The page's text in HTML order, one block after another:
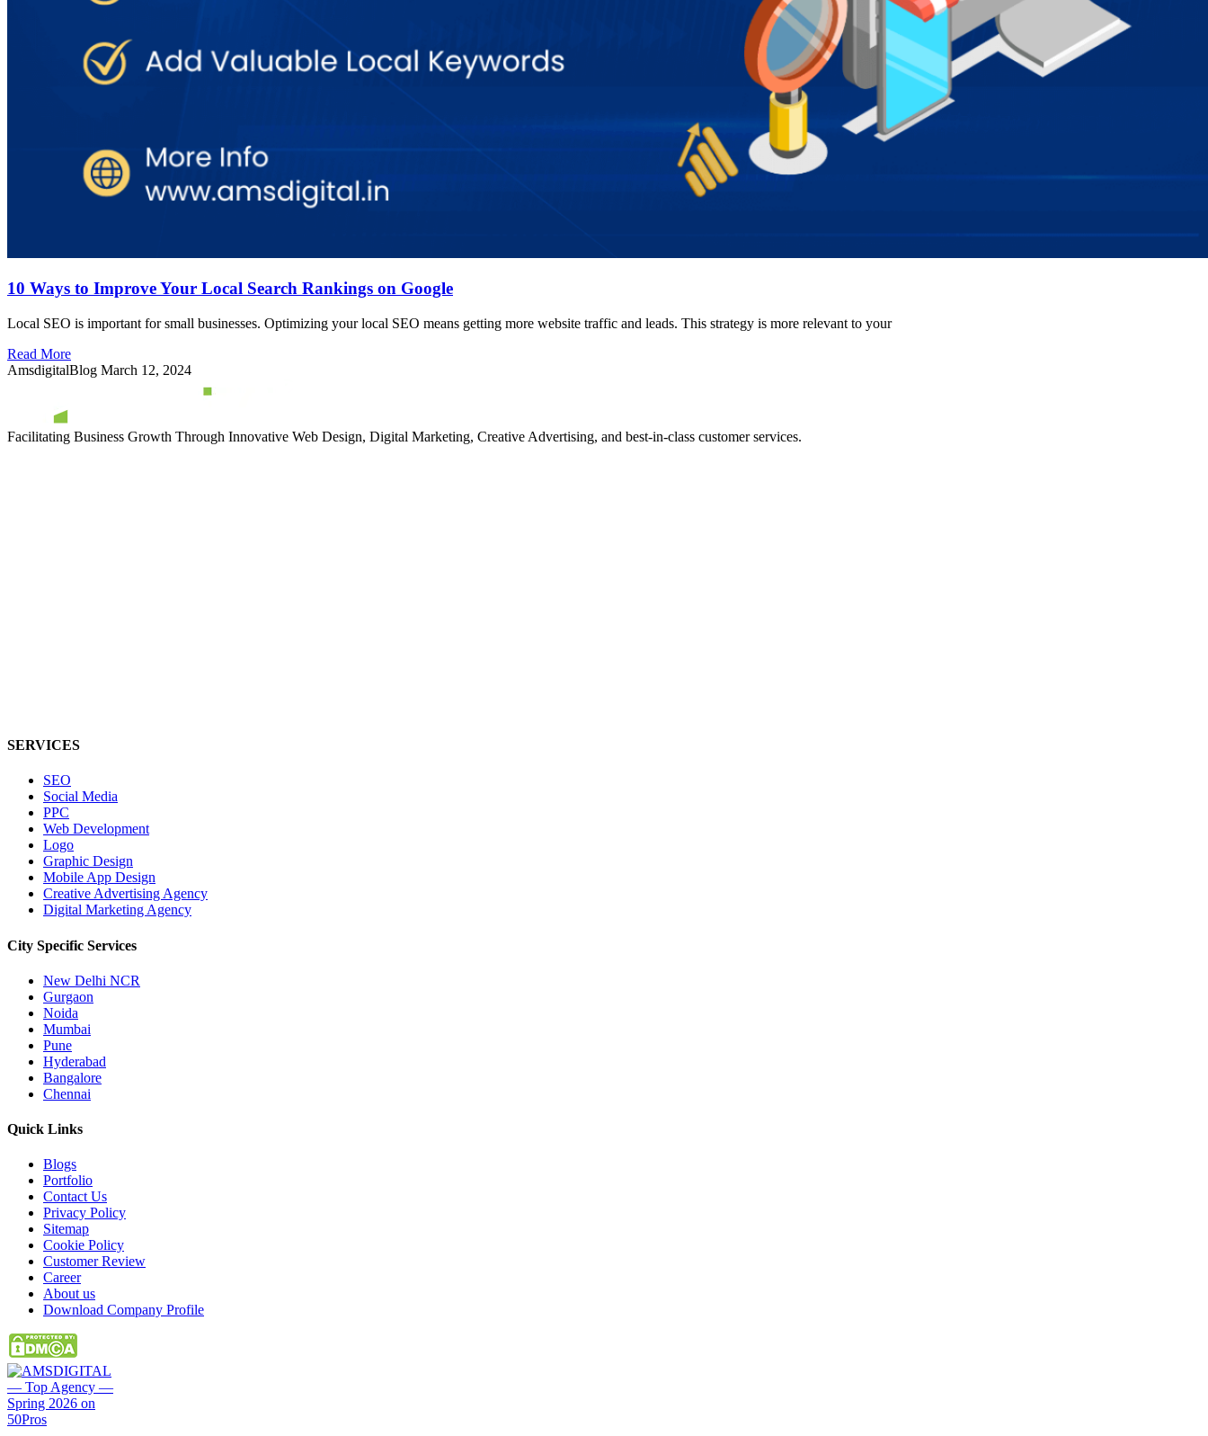
10 Ways to Improve Your Local Search Rankings on Google
Local SEO is important for small businesses. Optimizing your local SEO means getting more website traffic and leads. This strategy is more relevant to your
Read More
AmsdigitalBlog March 12, 2024
Facilitating Business Growth Through Innovative Web Design, Digital Marketing, Creative Advertising, and best-in-class customer services.
SERVICES
SEO
Social Media
PPC
Web Development
Logo
Graphic Design
Mobile App Design
Creative Advertising Agency
Digital Marketing Agency
City Specific Services
New Delhi NCR
Gurgaon
Noida
Mumbai
Pune
Hyderabad
Bangalore
Chennai
Quick Links
Blogs
Portfolio
Contact Us
Privacy Policy
Sitemap
Cookie Policy
Customer Review
Career
About us
Download Company Profile